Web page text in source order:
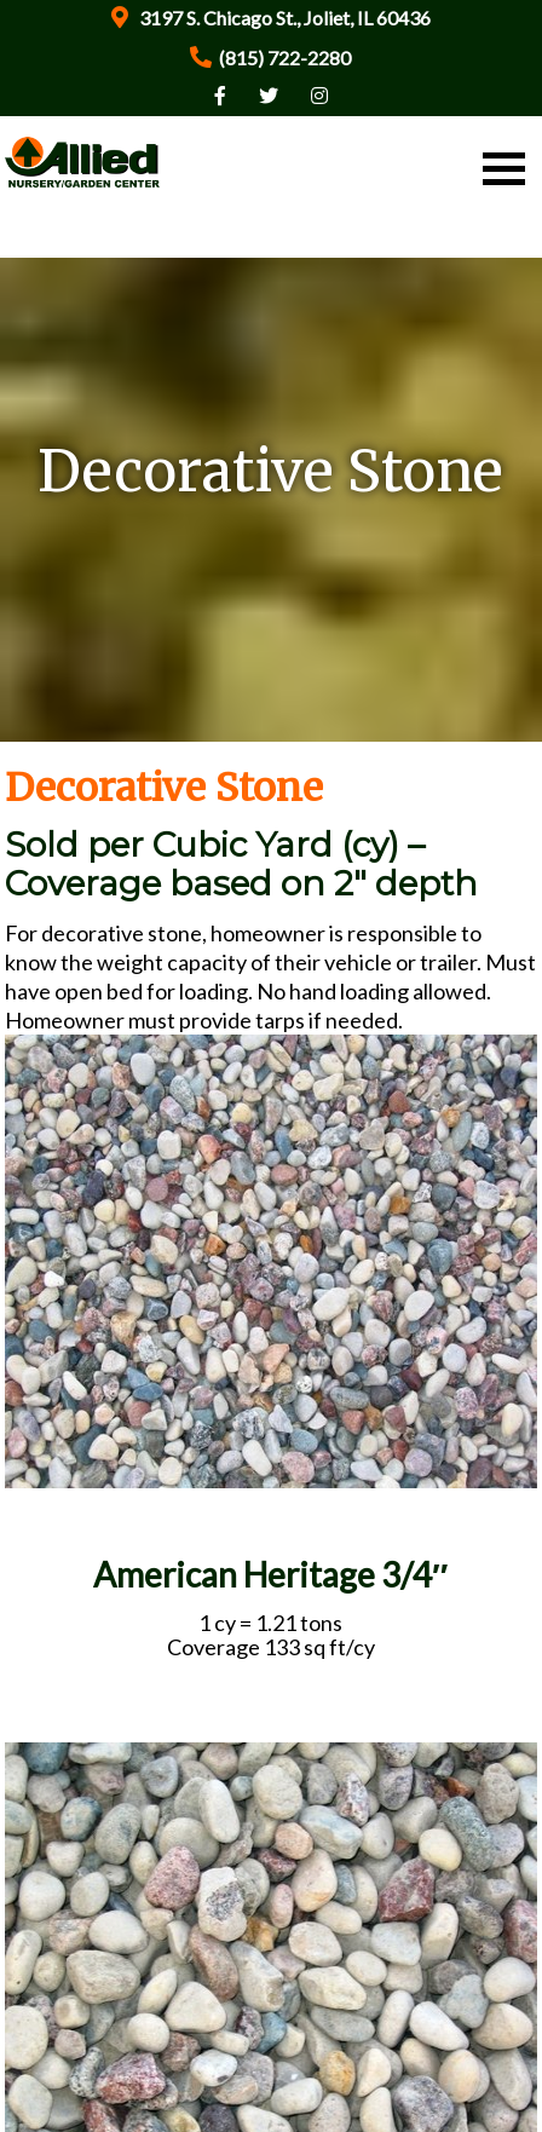
3197 S. Chicago St., Joliet, IL 60436
(815) 722-2280
Decorative Stone
Decorative Stone
Sold per Cubic Yard (cy) –
Coverage based on 2″ depth
For decorative stone, homeowner is responsible to
know the weight capacity of their vehicle or trailer. Must
have open bed for loading. No hand loading allowed.
Homeowner must provide tarps if needed.
American Heritage 3/4″
1 cy = 1.21 tons
Coverage 133 sq ft/cy